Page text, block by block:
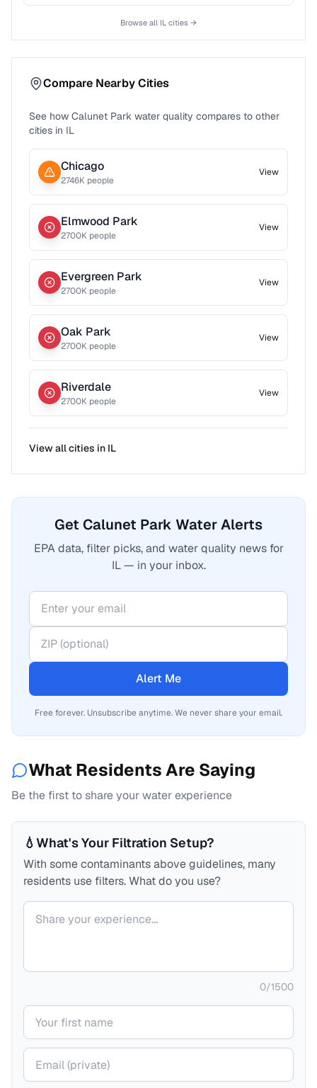
Browse all IL cities →
Compare Nearby Cities
See how Calunet Park water quality compares to other
cities in IL
Chicago
2746K people
View
Elmwood Park
2700K people
View
Evergreen Park
2700K people
View
Oak Park
2700K people
View
Riverdale
2700K people
View
View all cities in IL
Get Calunet Park Water Alerts
EPA data, filter picks, and water quality news for
IL — in your inbox.
Alert Me
Free forever. Unsubscribe anytime. We never share your email.
What Residents Are Saying
Be the first to share your water experience
💧What's Your Filtration Setup?
With some contaminants above guidelines, many
residents use filters. What do you use?
Your comment
0/1500
Your name
Your email (private)